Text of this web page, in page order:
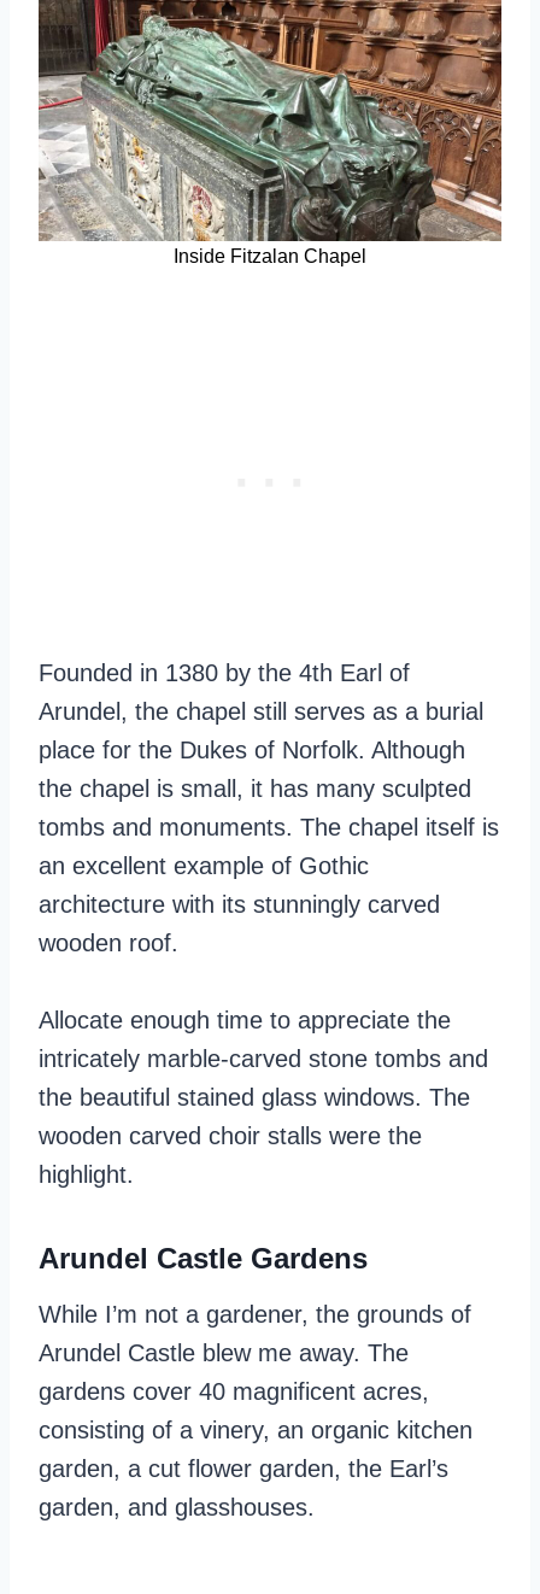
Inside Fitzalan Chapel
Founded in 1380 by the 4th Earl of
Arundel, the chapel still serves as a burial
place for the Dukes of Norfolk. Although
the chapel is small, it has many sculpted
tombs and monuments. The chapel itself is
an excellent example of Gothic
architecture with its stunningly carved
wooden roof.
Allocate enough time to appreciate the
intricately marble-carved stone tombs and
the beautiful stained glass windows. The
wooden carved choir stalls were the
highlight.
Arundel Castle Gardens
While I’m not a gardener, the grounds of
Arundel Castle blew me away. The
gardens cover 40 magnificent acres,
consisting of a vinery, an organic kitchen
garden, a cut flower garden, the Earl’s
garden, and glasshouses.